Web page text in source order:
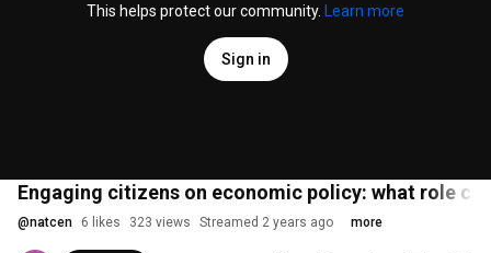
This helps protect our community.
Learn more
Sign in
Engaging citizens on economic policy: what role
@natcen 6 likes 323 views Streamed 2 years ago more